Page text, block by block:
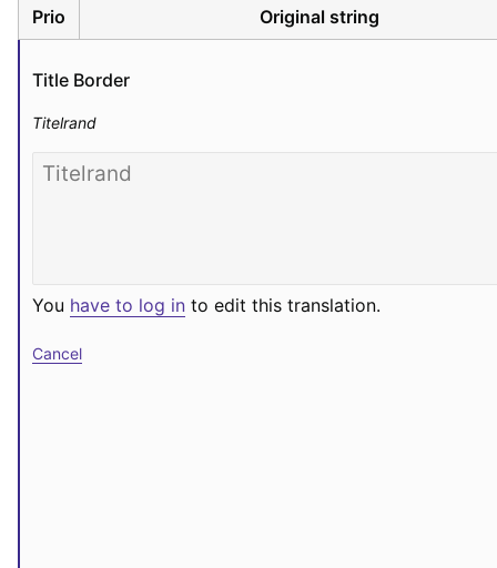
Prio Original string
Title Border
Titelrand
You have to log in to edit this translation.
Cancel